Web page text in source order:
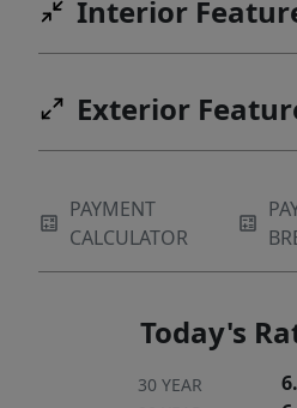
Interior
Exterior
PAYMENT
CALCULATOR
Today's
30 YEAR